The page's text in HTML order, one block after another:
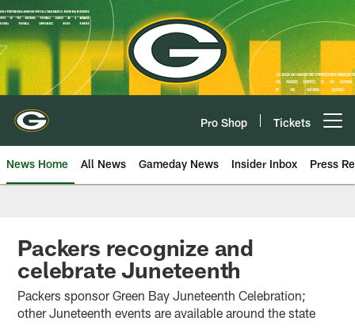
Skip
to
main
content
Pro Shop Tickets
News Home All News Gameday News Insider Inbox Press
Packers recognize and
celebrate Juneteenth
Packers sponsor Green Bay Juneteenth Celebration;
other Juneteenth events are available around the state